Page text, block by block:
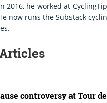
2016, he worked at
now runs the Substack
controversy at Tour